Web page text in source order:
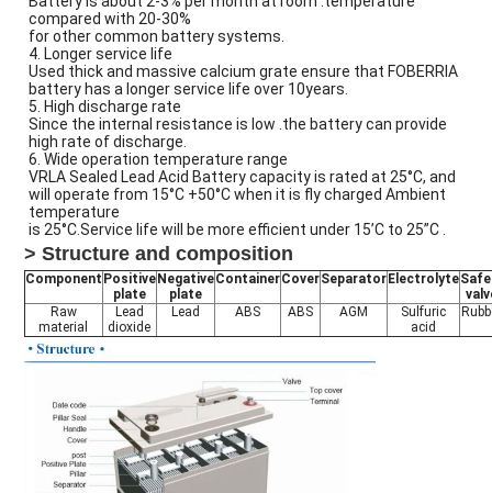
compared with 20-30%
for other common battery systems.
4. Longer service life
Used thick and massive calcium grate ensure that FOBERRIA
battery has a longer service life over 10years.
5. High discharge rate
Since the internal resistance is low .the battery can provide
high rate of discharge.
6. Wide operation temperature range
VRLA Sealed Lead Acid Battery capacity is rated at 25°C, and
will operate from 15°C +50°C when it is fly charged Ambient
temperature
is 25°C.Service life will be more efficient under 15’C to 25”C .
> Structure and composition
Component Positive
plate
Negative
plate
ContainerCoverSeparator Electrolyte
Raw
material
Lead
dioxide
Lead ABS ABS AGM
Sulfuric
acid